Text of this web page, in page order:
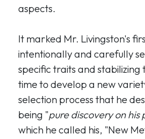
aspects.
It marked Mr. Livingston's
intentionally and carefully
specific traits and stabilizing
time to develop a new
selection process that he
being "pure discovery on his
which he called his, "New